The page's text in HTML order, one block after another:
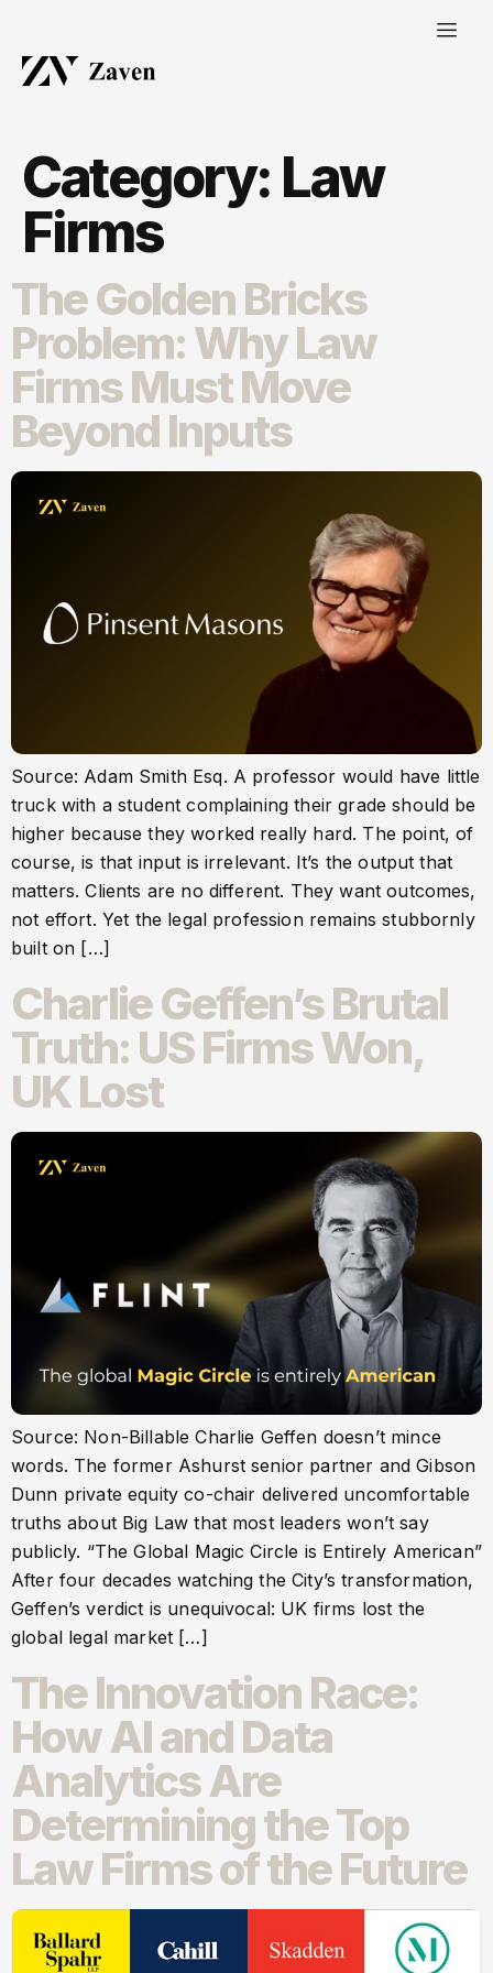
Category: Law
Firms
The Golden Bricks
Problem: Why Law
Firms Must Move
Beyond Inputs
Source: Adam Smith Esq. A professor would have little
truck with a student complaining their grade should be
higher because they worked really hard. The point, of
course, is that input is irrelevant. It’s the output that
matters. Clients are no different. They want outcomes,
not effort. Yet the legal profession remains stubbornly
built on […]
Charlie Geffen’s Brutal
Truth: US Firms Won,
UK Lost
Source: Non-Billable Charlie Geffen doesn’t mince
words. The former Ashurst senior partner and Gibson
Dunn private equity co-chair delivered uncomfortable
truths about Big Law that most leaders won’t say
publicly. “The Global Magic Circle is Entirely American”
After four decades watching the City’s transformation,
Geffen’s verdict is unequivocal: UK firms lost the
global legal market […]
The Innovation Race:
How AI and Data
Analytics Are
Determining the Top
Law Firms of the Future